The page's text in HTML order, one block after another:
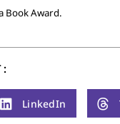
Book Award.
LinkedIn